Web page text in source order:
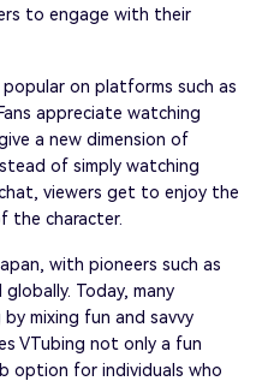
to engage with their
on platforms such as
appreciate watching
a new dimension of
of simply watching
viewers get to enjoy the
the character.
with pioneers such as
Today, many
mixing fun and savvy
VTubing not only a fun
option for individuals who